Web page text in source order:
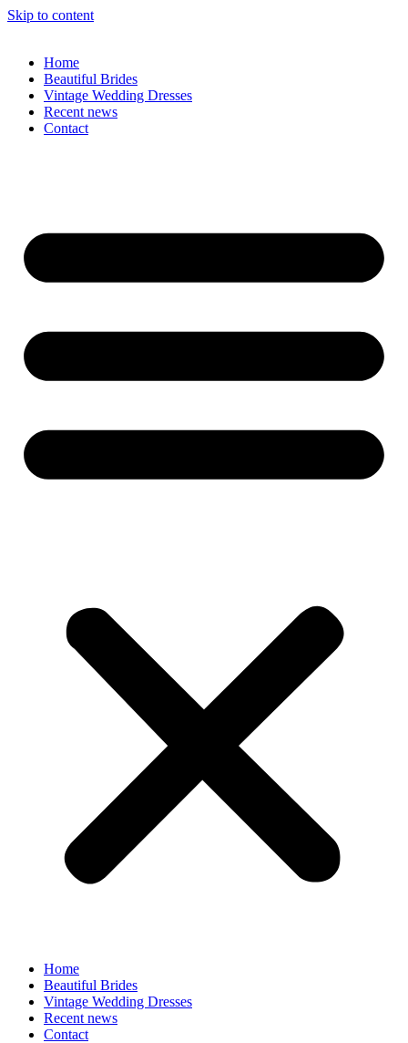
Skip to content
Home
Beautiful Brides
Vintage Wedding Dresses
Recent news
Contact
Home
Beautiful Brides
Vintage Wedding Dresses
Recent news
Contact